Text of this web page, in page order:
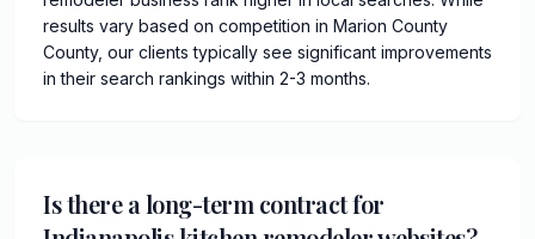
results vary based on competition in Marion County
County, our clients typically see significant improvements
in their search rankings within 2-3 months.
Is there a long-term contract for